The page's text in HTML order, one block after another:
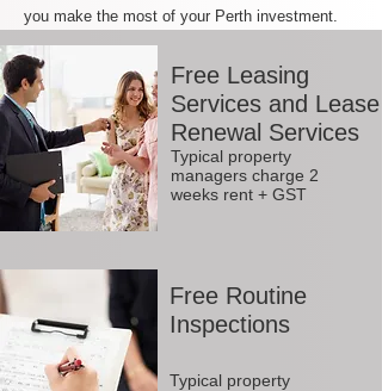
you make the most of your Perth investment.
Free Leasing
Services and Lease
Renewal Services
Typical property
managers charge 2
weeks rent + GST
Free Routine
Inspections
Typical property